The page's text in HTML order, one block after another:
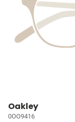
Oakley
0OO9416